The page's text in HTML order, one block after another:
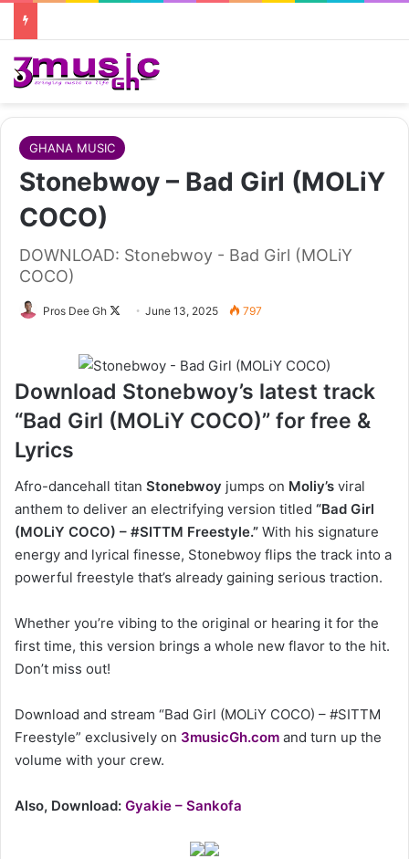
GHANA MUSIC
Stonebwoy – Bad Girl (MOLiY
COCO)
DOWNLOAD: Stonebwoy - Bad Girl (MOLiY
COCO)
Pros Dee Gh
FollowJune 13, 2025 797
Download Stonebwoy’s latest track
“Bad Girl (MOLiY COCO)” for free &
Lyrics
Afro-dancehall titan Stonebwoy jumps on Moliy’s viral
anthem to deliver an electrifying version titled “Bad Girl
(MOLiY COCO) – #SITTM Freestyle.” With his signature
energy and lyrical finesse, Stonebwoy flips the track into a
powerful freestyle that’s already gaining serious traction.
Whether you’re vibing to the original or hearing it for the
first time, this version brings a whole new flavor to the hit.
Don’t miss out!
Download and stream “Bad Girl (MOLiY COCO) – #SITTM
Freestyle” exclusively on 3musicGh.com and turn up the
volume with your crew.
Also, Download: Gyakie – Sankofa